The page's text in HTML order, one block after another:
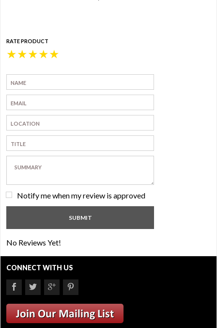
RATE PRODUCT
★
★
★
★
★
Notify me when my review is approved
No Reviews Yet!
CONNECT WITH US